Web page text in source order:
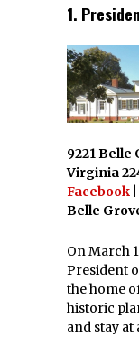
1.
9221 Belle
Virginia
Facebook
Belle
On March
President
the home
historic
and stay